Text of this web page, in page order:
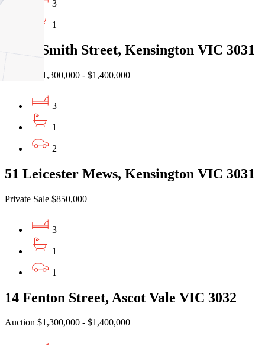
3
1
25-27 Smith Street, Kensington VIC 3031
Auction $1,300,000 - $1,400,000
3
1
2
51 Leicester Mews, Kensington VIC 3031
Private Sale $850,000
3
1
1
14 Fenton Street, Ascot Vale VIC 3032
Auction $1,300,000 - $1,400,000